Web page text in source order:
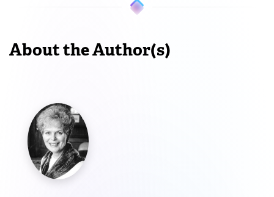
About the Author(s)